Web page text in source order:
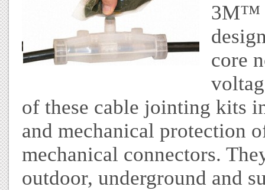
3M™
core
of these cable jointing kits
and mechanical protection
mechanical connectors.
outdoor, underground and